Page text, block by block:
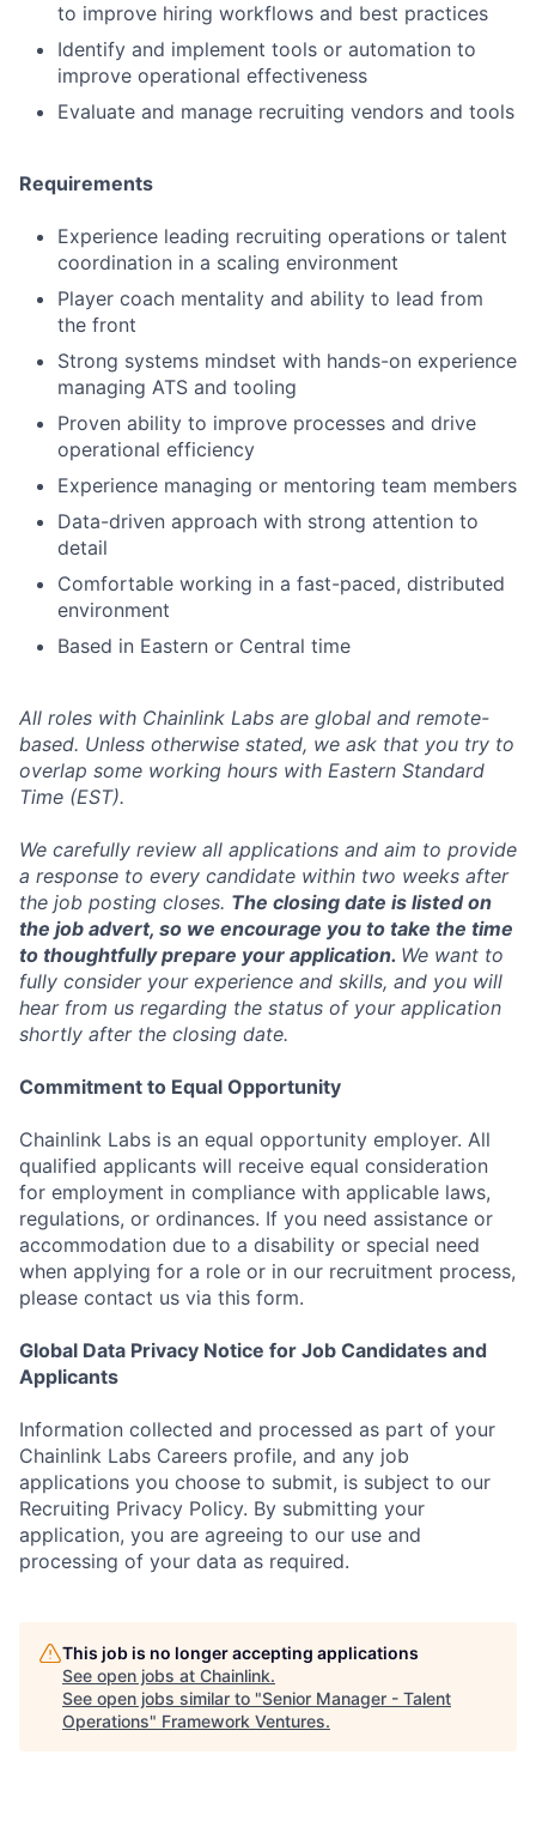
to improve hiring workflows and best practices
Identify and implement tools or automation to
improve operational effectiveness
Evaluate and manage recruiting vendors and tools
Requirements
Experience leading recruiting operations or talent
coordination in a scaling environment
Player coach mentality and ability to lead from
the front
Strong systems mindset with hands-on experience
managing ATS and tooling
Proven ability to improve processes and drive
operational efficiency
Experience managing or mentoring team members
Data-driven approach with strong attention to
detail
Comfortable working in a fast-paced, distributed
environment
Based in Eastern or Central time
All roles with Chainlink Labs are global and remote-
based. Unless otherwise stated, we ask that you try to
overlap some working hours with Eastern Standard
Time (EST).
We carefully review all applications and aim to provide
a response to every candidate within two weeks after
the job posting closes. The closing date is listed on
the job advert, so we encourage you to take the time
to thoughtfully prepare your application. We want to
fully consider your experience and skills, and you will
hear from us regarding the status of your application
shortly after the closing date.
Commitment to Equal Opportunity
Chainlink Labs is an equal opportunity employer. All
qualified applicants will receive equal consideration
for employment in compliance with applicable laws,
regulations, or ordinances. If you need assistance or
accommodation due to a disability or special need
when applying for a role or in our recruitment process,
please contact us via this form.
Global Data Privacy Notice for Job Candidates and
Applicants
Information collected and processed as part of your
Chainlink Labs Careers profile, and any job
applications you choose to submit, is subject to our
Recruiting Privacy Policy. By submitting your
application, you are agreeing to our use and
processing of your data as required.
This job is no longer accepting applications
See open jobs at Chainlink.
See open jobs similar to "Senior Manager - Talent
Operations" Framework Ventures.